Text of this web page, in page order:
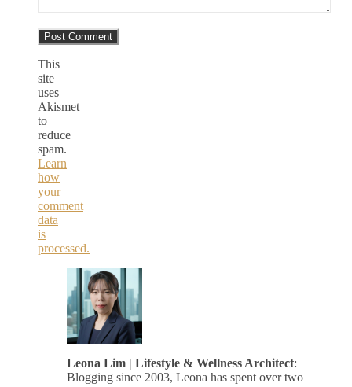
This
site
uses
Akismet
to
reduce
spam.
Learn
how
your
comment
data
is
processed.
Leona Lim | Lifestyle & Wellness Architect:
Blogging since 2003, Leona has spent over two